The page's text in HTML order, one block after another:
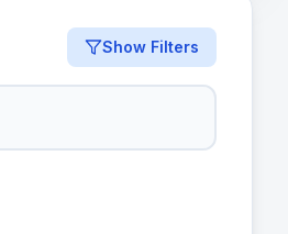
Show Filters